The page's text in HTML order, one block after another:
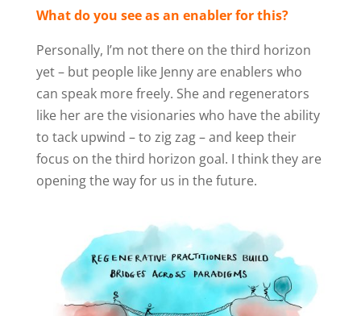
What do you see as an enabler for this?
Personally, I’m not there on the third horizon
yet – but people like Jenny are enablers who
can speak more freely. She and regenerators
like her are the visionaries who have the ability
to tack upwind – to zig zag – and keep their
focus on the third horizon goal. I think they are
opening the way for us in the future.